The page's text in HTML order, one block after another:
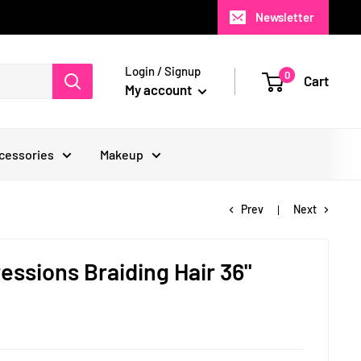
Newsletter
Login / Signup
My account
0 Cart
Makeup
Prev Next
Braiding Hair 36"